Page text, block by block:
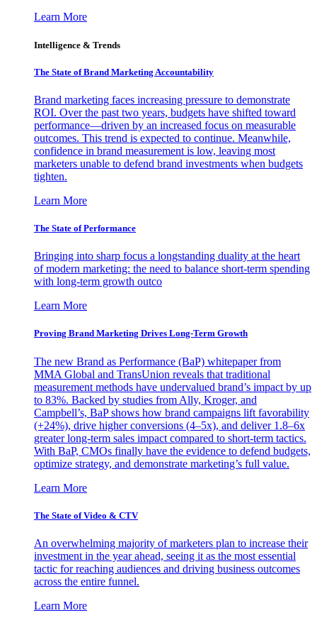
Learn More
Intelligence & Trends
The State of Brand Marketing Accountability
Brand marketing faces increasing pressure to demonstrate
ROI. Over the past two years, budgets have shifted toward
performance—driven by an increased focus on measurable
outcomes. This trend is expected to continue. Meanwhile,
confidence in brand measurement is low, leaving most
marketers unable to defend brand investments when budgets
tighten.
Learn More
The State of Performance
Bringing into sharp focus a longstanding duality at the heart
of modern marketing: the need to balance short-term spending
with long-term growth outco
Learn More
Proving Brand Marketing Drives Long-Term Growth
The new Brand as Performance (BaP) whitepaper from
MMA Global and TransUnion reveals that traditional
measurement methods have undervalued brand’s impact by up
to 83%. Backed by studies from Ally, Kroger, and
Campbell’s, BaP shows how brand campaigns lift favorability
(+24%), drive higher conversions (4–5x), and deliver 1.8–6x
greater long-term sales impact compared to short-term tactics.
With BaP, CMOs finally have the evidence to defend budgets,
optimize strategy, and demonstrate marketing’s full value.
Learn More
The State of Video & CTV
An overwhelming majority of marketers plan to increase their
investment in the year ahead, seeing it as the most essential
tactic for reaching audiences and driving business outcomes
across the entire funnel.
Learn More